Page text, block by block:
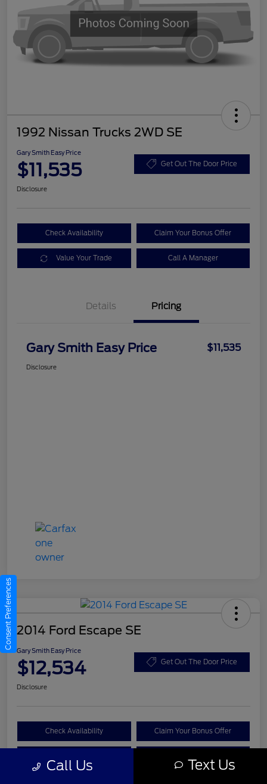
1992 Nissan Trucks 2WD SE
Gary Smith Easy Price
$11,535 Get Out The Door Price
Disclosure
Check Availability Claim Your Bonus Offer
Value Your Trade Call A Manager
Details Pricing
Gary Smith Easy Price $11,535
Disclosure
2014 Ford Escape SE
Gary Smith Easy Price
$12,534 Get Out The Door Price
Disclosure
Check Availability Claim Your Bonus Offer
Call Us Text Us
Consent Preferences